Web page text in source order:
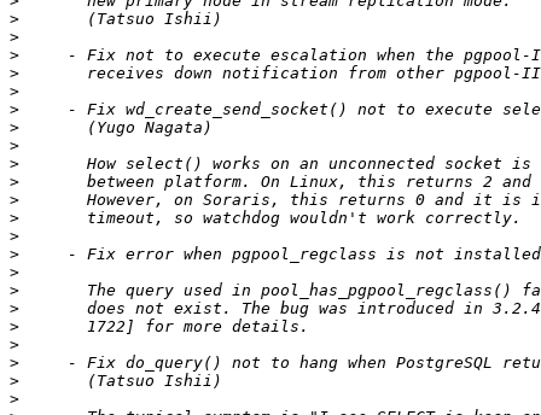
>
>
>
>
>
>
>
>
>
>
>
>
>
>
>
>
>
>
>
>
>
>